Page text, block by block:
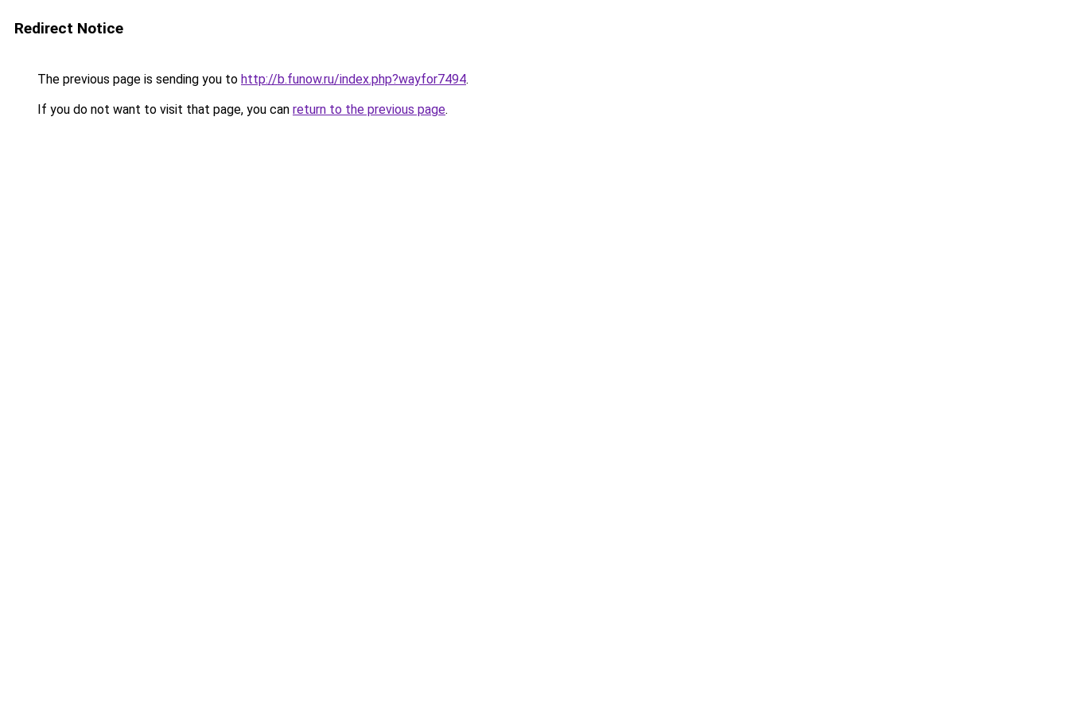
Redirect Notice
The previous page is sending you to http://b.funow.ru/index.php?wayfor7494.
If you do not want to visit that page, you can return to the previous page.